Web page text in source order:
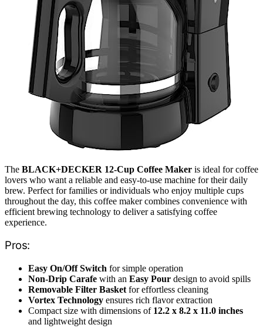
The BLACK+DECKER 12-Cup Coffee Maker is ideal for coffee
lovers who want a reliable and easy-to-use machine for their daily
brew. Perfect for families or individuals who enjoy multiple cups
throughout the day, this coffee maker combines convenience with
efficient brewing technology to deliver a satisfying coffee
experience.
Pros:
Easy On/Off Switch for simple operation
Non-Drip Carafe with an Easy Pour design to avoid spills
Removable Filter Basket for effortless cleaning
Vortex Technology ensures rich flavor extraction
Compact size with dimensions of 12.2 x 8.2 x 11.0 inches
and lightweight design